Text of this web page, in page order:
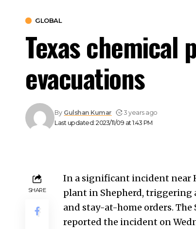
GLOBAL
Texas chemical
evacuations
Last updated: 2023/11/09 at 1:43 PM
By Gulshan Kumar 3 years ago
SHARE
In a significant incident near
plant in Shepherd, triggering
and stay-at-home orders.
reported the incident on